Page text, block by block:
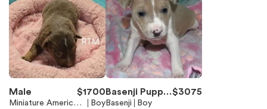
Male $1700
Miniature American
Boy
Basenji Puppie
s available
$3075
Basenji
Boy